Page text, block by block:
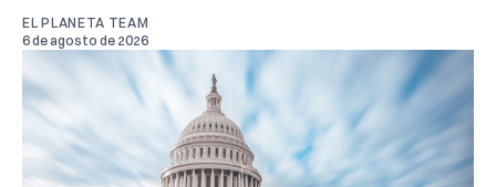
EL PLANETA TEAM
6 de agosto de 2026